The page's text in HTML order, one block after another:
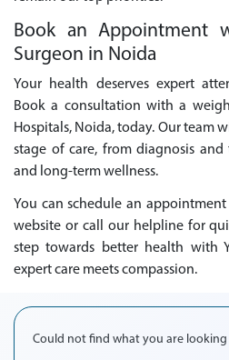
Book an Appointment
Surgeon in Noida
Your health deserves expert
Book a consultation with a
Hospitals, Noida, today. Our team
stage of care, from diagnosis
and long-term wellness.
You can schedule an
website or call our helpline for
step towards better health with
expert care meets compassion.
Could not find what you are looking